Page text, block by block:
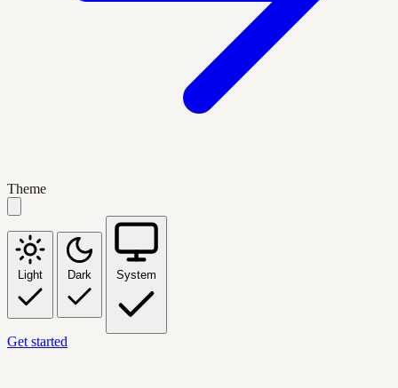
Theme
Light Dark System
Get started